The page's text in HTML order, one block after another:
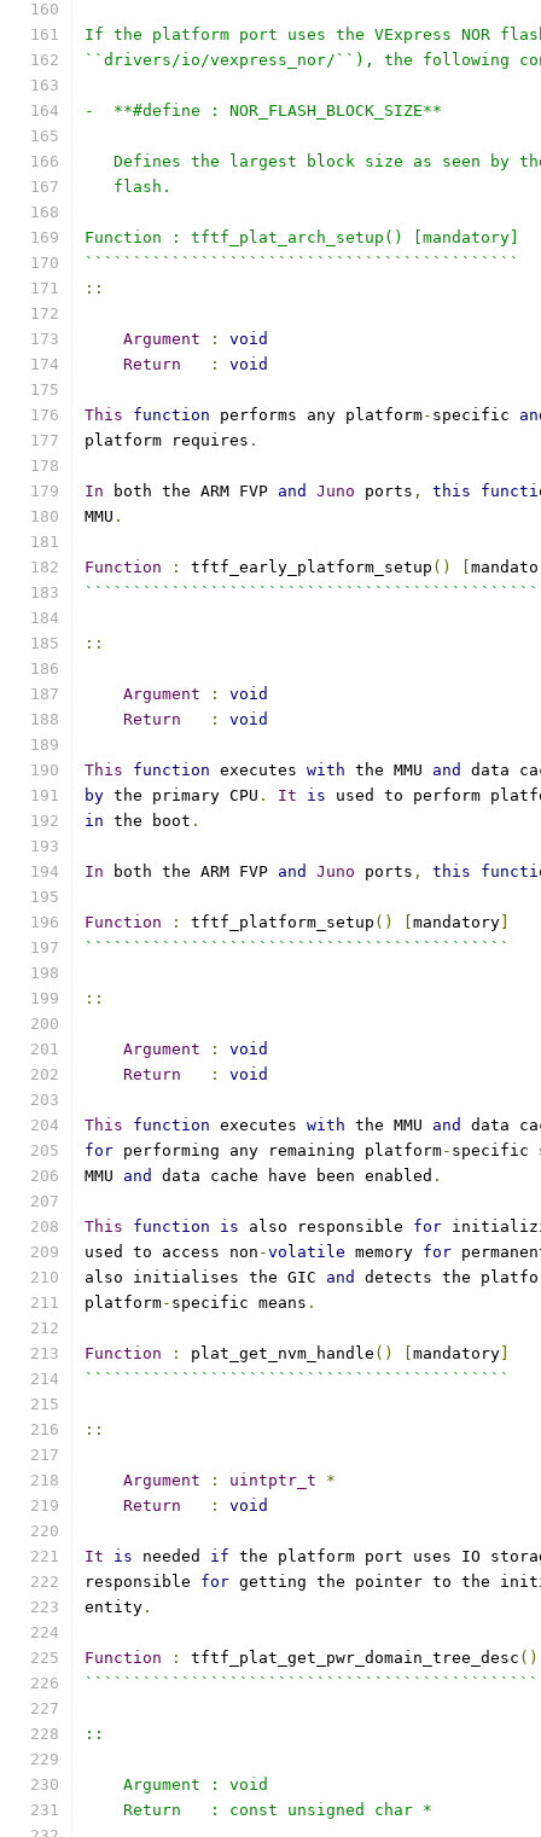
If the platform port uses the VExpress NOR
``drivers/io/vexpress_nor/``), the following
-  **#define : NOR_FLASH_BLOCK_SIZE**
Defines the largest block size as seen by
   flash.
Function : tftf_plat_arch_setup() [mandatory]
`````````````````````````````````````````````
::
Argument :
void
Return
: void
This function performs any platform- specific
platform requires .
In both the ARM FVP and Juno ports , this
MMU .
Function : tftf_early_platform_setup ()
::
Argument :
void
Return
: void
This function executes with the MMU and
data
by the primary CPU . It is used to perform
in the boot .
In both the ARM FVP and Juno ports , this
Function : tftf_platform_setup () mandatory
````````````````````````````````````````````
::
Argument :
void
Return
: void
This function executes with the MMU and
data
for performing any remaining platform- specific
MMU and data cache have been enabled .
This function is also responsible for
used to access non -volatile memory for
also initialises the GIC and
detects the
platform- specific means .
Function : plat_get_nvm_handle () mandatory
````````````````````````````````````````````
::
Argument : uintptr_t
*
Return
: void
It is needed if the platform port uses IO
responsible for getting the pointer to the
entity .
Function : tftf_plat_get_pwr_domain_tree_desc ()
::
    Argument : void
    Return   : const unsigned char *